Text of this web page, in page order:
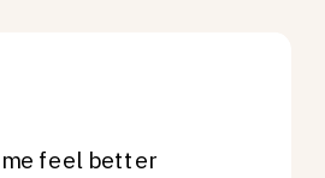
me feel better